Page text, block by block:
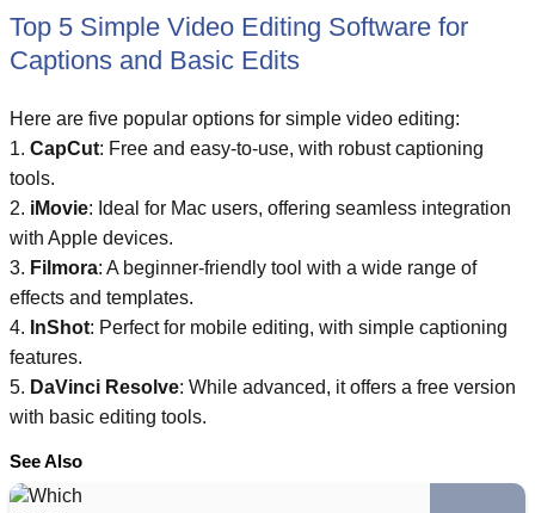
Top 5 Simple Video Editing Software for
Captions and Basic Edits
Here are five popular options for simple video editing:
1. CapCut: Free and easy-to-use, with robust captioning
tools.
2. iMovie: Ideal for Mac users, offering seamless integration
with Apple devices.
3. Filmora: A beginner-friendly tool with a wide range of
effects and templates.
4. InShot: Perfect for mobile editing, with simple captioning
features.
5. DaVinci Resolve: While advanced, it offers a free version
with basic editing tools.
See Also